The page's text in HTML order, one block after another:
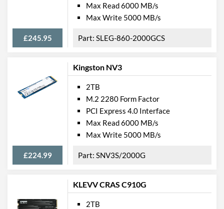
£245.95
Max Read 6000 MB/s
Max Write 5000 MB/s
SLEG-860-2000GCS
Kingston NV3
£224.99
2TB
M.2 2280 Form Factor
PCI Express 4.0 Interface
Max Read 6000 MB/s
Max Write 5000 MB/s
SNV3S/2000G
KLEVV CRAS C910G
2TB